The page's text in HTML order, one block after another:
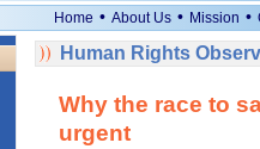
Home • About Us • Mission •
Human Rights
Why the race to
urgent